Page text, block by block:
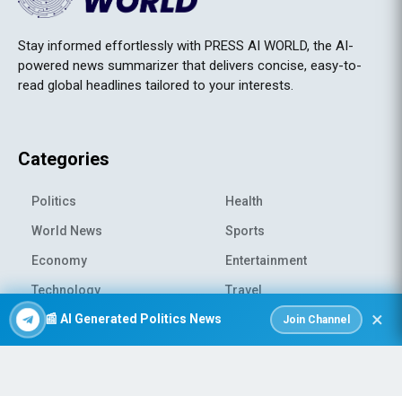
📰 AI Generated Politics News Join Channel ×
Stay informed effortlessly with PRESS AI WORLD, the AI-
powered news summarizer that delivers concise, easy-to-
read global headlines tailored to your interests.
Categories
Politics
World News
Economy
Technology
Science
Health
Sports
Entertainment
Travel
Environment